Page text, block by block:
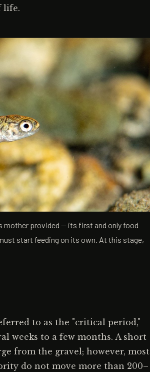
life.
mother provided — its first and only food
start feeding on its own. At this stage,
to as the "critical period,"
weeks to a few months. A short
from the gravel; however, most
do not move more than 200–